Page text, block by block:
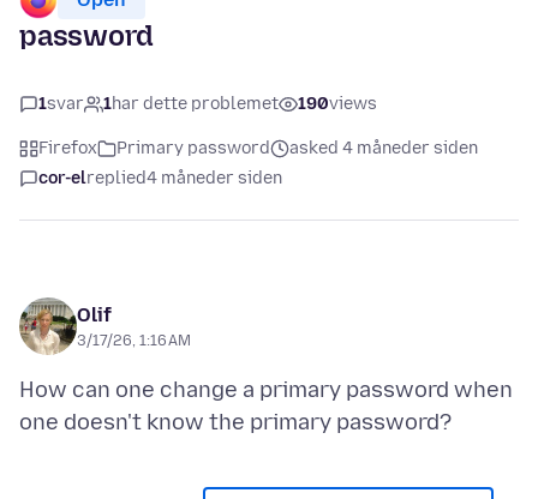
password
1svar 1har dette problemet 190views
Firefox Primary password
asked 4 måneder siden
cor-elreplied4 måneder siden
Olif
3/17/26, 1:16 AM
How can one change a primary password when